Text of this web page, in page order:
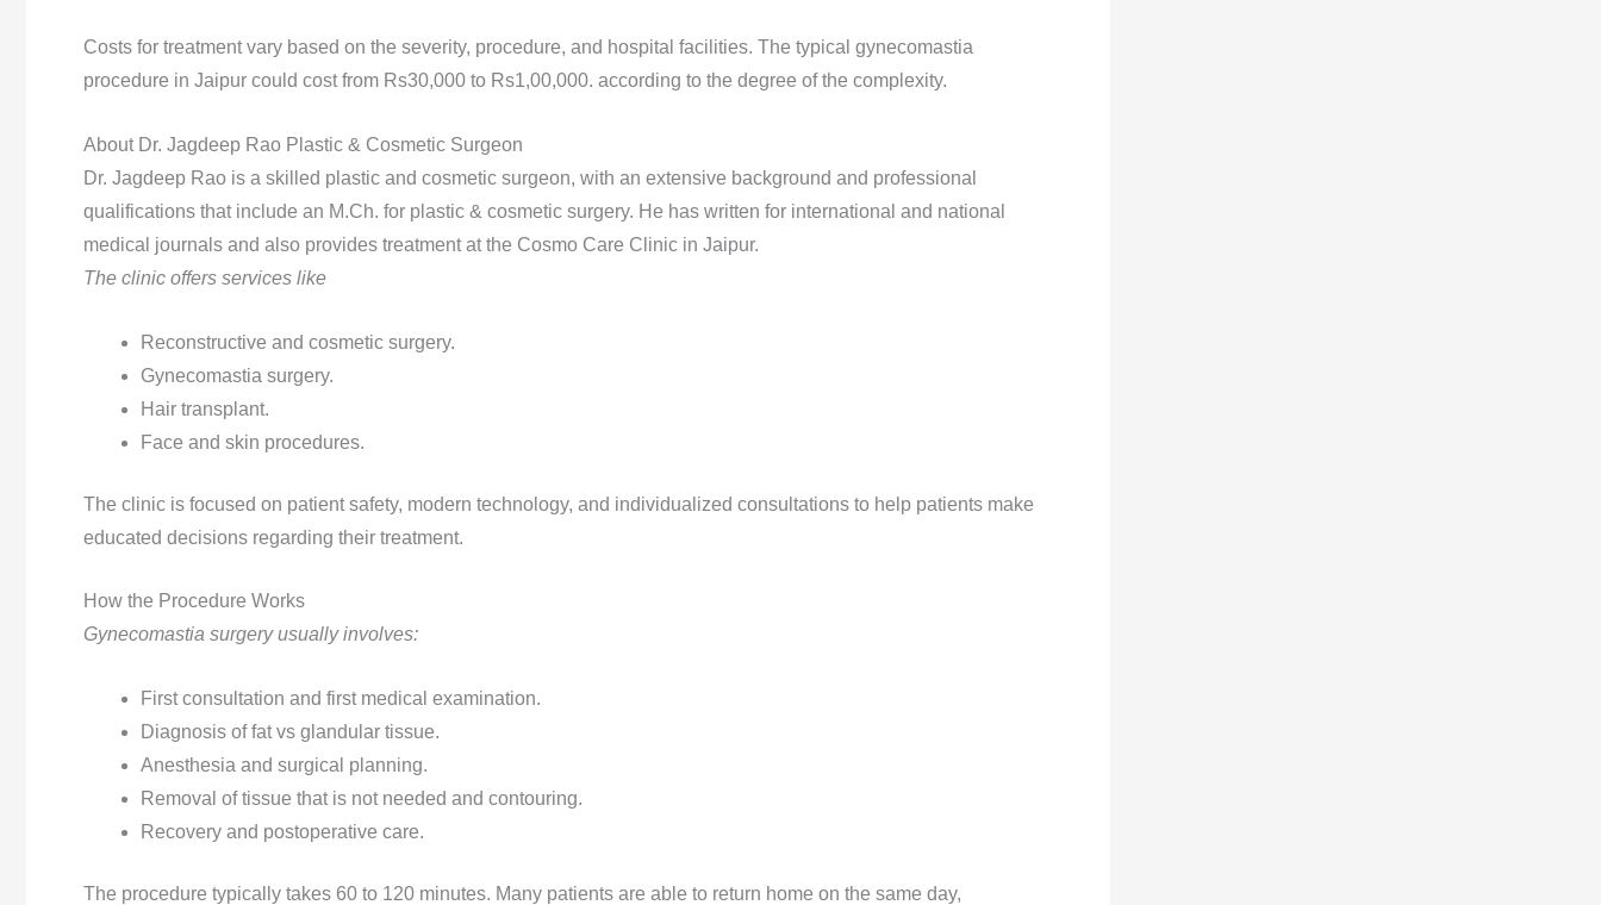
Costs for treatment vary based on the severity, procedure, and hospital facilities. The typical gynecomastia
procedure in Jaipur could cost from Rs30,000 to Rs1,00,000. according to the degree of the complexity.
About Dr. Jagdeep Rao Plastic & Cosmetic Surgeon
Dr. Jagdeep Rao is a skilled plastic and cosmetic surgeon, with an extensive background and professional
qualifications that include an M.Ch. for plastic & cosmetic surgery. He has written for international and national
medical journals and also provides treatment at the Cosmo Care Clinic in Jaipur.
The clinic offers services like
Reconstructive and cosmetic surgery.
Gynecomastia surgery.
Hair transplant.
Face and skin procedures.
The clinic is focused on patient safety, modern technology, and individualized consultations to help patients make
educated decisions regarding their treatment.
How the Procedure Works
Gynecomastia surgery usually involves:
First consultation and first medical examination.
Diagnosis of fat vs glandular tissue.
Anesthesia and surgical planning.
Removal of tissue that is not needed and contouring.
Recovery and postoperative care.
The procedure typically takes 60 to 120 minutes. Many patients are able to return home on the same day,